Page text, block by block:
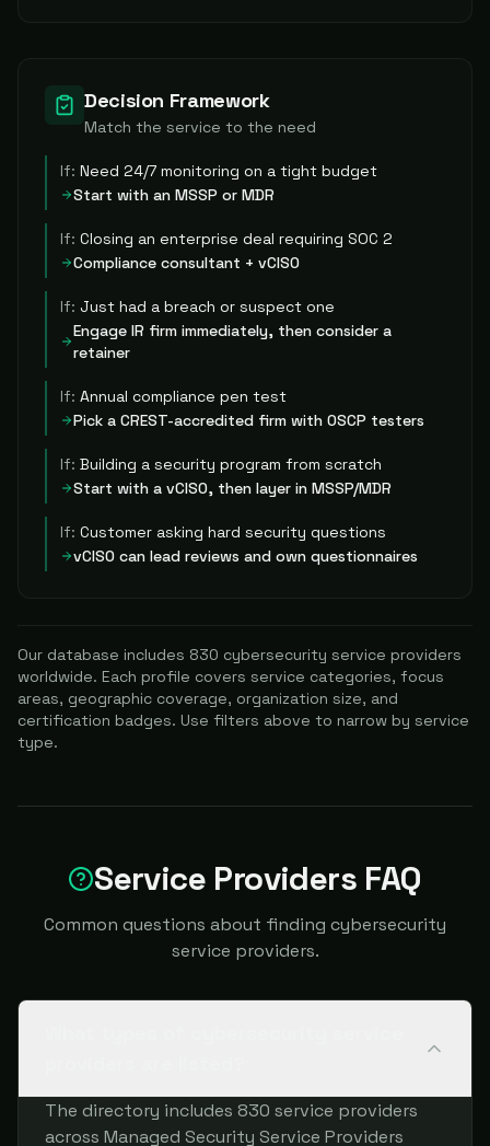
Decision Framework
Match the service to the need
If: Need 24/7 monitoring on a tight budget
Start with an MSSP or MDR
If: Closing an enterprise deal requiring SOC 2
Compliance consultant + vCISO
If: Just had a breach or suspect one
Engage IR firm immediately, then consider a
retainer
If: Annual compliance pen test
Pick a CREST-accredited firm with OSCP testers
If: Building a security program from scratch
Start with a vCISO, then layer in MSSP/MDR
If: Customer asking hard security questions
vCISO can lead reviews and own questionnaires
Our database includes 830 cybersecurity service providers
worldwide. Each profile covers service categories, focus
areas, geographic coverage, organization size, and
certification badges. Use filters above to narrow by service
type.
Service Providers FAQ
Common questions about finding cybersecurity
service providers.
The directory includes 830 service providers
across Managed Security Service Providers